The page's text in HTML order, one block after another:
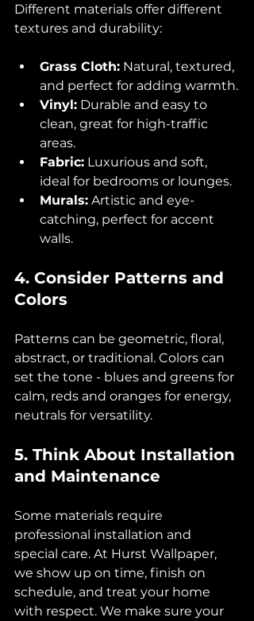
Different materials offer different
textures and durability:
Grass Cloth: Natural, textured,
and perfect for adding warmth.
Vinyl: Durable and easy to
clean, great for high-traffic
areas.
Fabric: Luxurious and soft,
ideal for bedrooms or lounges.
Murals: Artistic and eye-
catching, perfect for accent
walls.
4. Consider Patterns and
Colors
Patterns can be geometric, floral,
abstract, or traditional. Colors can
set the tone - blues and greens for
calm, reds and oranges for energy,
neutrals for versatility.
5. Think About Installation
and Maintenance
Some materials require
professional installation and
special care. At Hurst Wallpaper,
we show up on time, finish on
schedule, and treat your home
with respect. We make sure your